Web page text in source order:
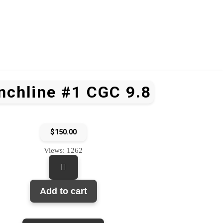
#1 CGC 9.8
$150.00
Views: 1262
Add to cart